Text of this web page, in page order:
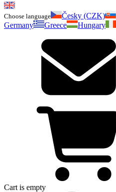
Choose language Česky (CZK)
Germany
Greece Hungary
Cart is empty